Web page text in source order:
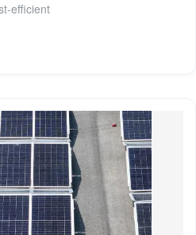
efficient